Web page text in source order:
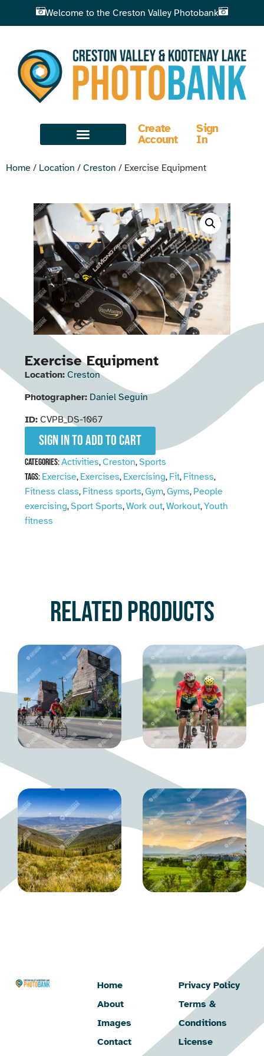
Welcome to the Creston Valley Photobank
Create
Account
Sign
In
Home / Location / Creston / Exercise Equipment
Exercise Equipment
Location: Creston
Photographer: Daniel Seguin
ID: CVPB_DS-1067
Sign in to add to cart
Categories:Activities,Creston,Sports
Tags: Exercise, Exercises, Exercising, Fit, Fitness,
Fitness class, Fitness sports,Gym,Gyms, People
exercising,Sport Sports,Work out,Workout,Youth
fitness
Related products
Home
About
Images
Contact
Privacy Policy
Terms &
Conditions
License